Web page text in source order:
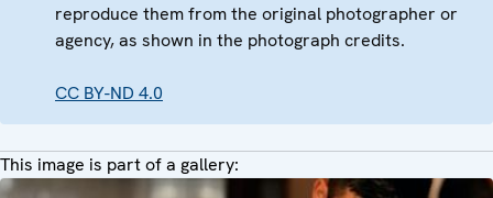
reproduce them from the original photographer or
agency, as shown in the photograph credits.
CC BY-ND 4.0
This image is part of a gallery: